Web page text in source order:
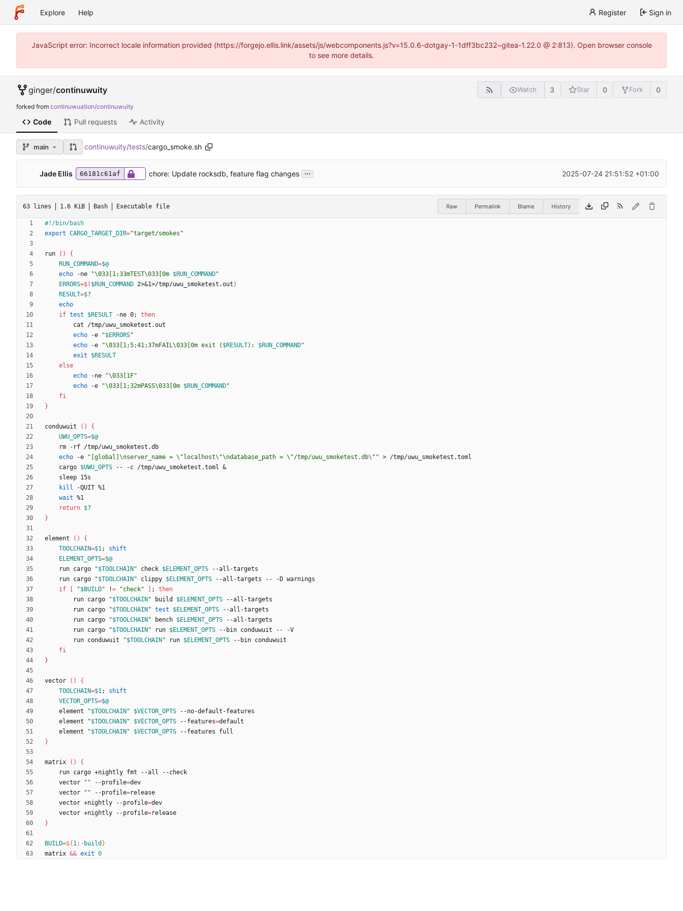
Explore Help Register Sign in
JavaScript error: Incorrect locale information provided (https://forgejo.ellis.link/assets/js/webcomponents.js?v=15.0.6-dotgay-1-1dff3bc232~gitea-1.22.0 @ 2:813). Open browser console
to see more details.
ginger/continuwuity Watch 3 Star 0 Fork 0
forked from continuwuation/continuwuity
Code Pull requests Activity
main continuwuity/tests/cargo_smoke.sh
Jade Ellis 66181c61af chore: Update rocksdb, feature flag changes ... 2025-07-24 21:51:52 +01:00
63 lines 1.6 KiB Bash Executable file Raw Permalink Blame History
export CARGO_TARGET_DIR="target/smokes"
run ( )
{
RUN_COMMAND=$@
echo -ne "\033[1;33mTEST\033[0m $RUN_COMMAND"
ERRORS=$( $RUN_COMMAND 2>&1>/tmp/uwu_smoketest.out )
RESULT=$?
echo
if test $RESULT -ne 0;
then
echo -e "$ERRORS"
echo -e "\033[1;5;41;37mFAIL\033[0m exit ( $RESULT): $RUN_COMMAND"
exit
$RESULT
else
echo -ne
"\033[1F"
echo -e "\033[1;32mPASS\033[0m $RUN_COMMAND"
fi
}
conduwuit ( )
{
UWU_OPTS=$@
echo -e "[global]\nserver_name = \"localhost\"\ndatabase_path = \"/tmp/uwu_smoketest.db\""
	cargo
$UWU_OPTS -- -c /tmp/uwu_smoketest.toml &
kill
wait
return $?
}
element ( )
{
TOOLCHAIN=$1;
shift
ELEMENT_OPTS=$@
	run cargo
"$TOOLCHAIN " check $ELEMENT_OPTS
	run cargo
"$TOOLCHAIN " clippy $ELEMENT_OPTS
if
"$BUILD" != "check" ;
then
		run cargo
"$TOOLCHAIN " build $ELEMENT_OPTS
		run cargo
"$TOOLCHAIN " test $ELEMENT_OPTS
		run cargo
"$TOOLCHAIN " bench $ELEMENT_OPTS
		run cargo
"$TOOLCHAIN " run $ELEMENT_OPTS
		run conduwuit
"$TOOLCHAIN " run $ELEMENT_OPTS
fi
}
vector ( )
{
TOOLCHAIN=$1;
shift
VECTOR_OPTS=$@
	element
"$TOOLCHAIN " $VECTOR_OPTS
	element
"$TOOLCHAIN " $VECTOR_OPTS --features=
	element
"$TOOLCHAIN " $VECTOR_OPTS
}
matrix ( )
{
	vector
"" --profile=
	vector
"" --profile=
	vector +nightly --profile
=
	vector +nightly --profile
=
}
BUILD=${ 1:- build }
matrix && exit 0